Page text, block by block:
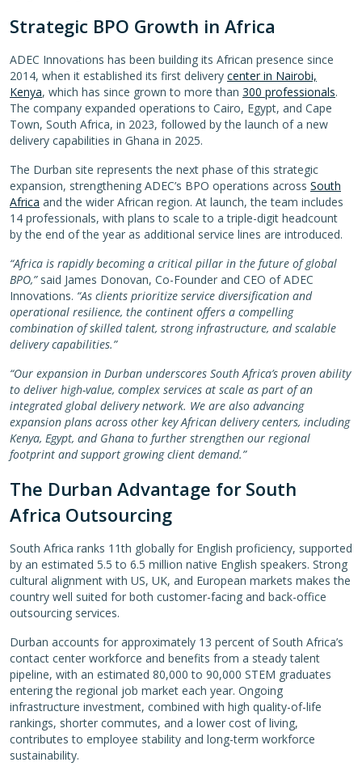
Strategic BPO Growth in Africa
ADEC Innovations has been building its African presence since
2014, when it established its first delivery center in Nairobi,
Kenya, which has since grown to more than 300 professionals.
The company expanded operations to Cairo, Egypt, and Cape
Town, South Africa, in 2023, followed by the launch of a new
delivery capabilities in Ghana in 2025.
The Durban site represents the next phase of this strategic
expansion, strengthening ADEC’s BPO operations across South
Africa and the wider African region. At launch, the team includes
14 professionals, with plans to scale to a triple-digit headcount
by the end of the year as additional service lines are introduced.
“Africa is rapidly becoming a critical pillar in the future of global
BPO,” said James Donovan, Co-Founder and CEO of ADEC
Innovations. “As clients prioritize service diversification and
operational resilience, the continent offers a compelling
combination of skilled talent, strong infrastructure, and scalable
delivery capabilities.”
“Our expansion in Durban underscores South Africa’s proven ability
to deliver high-value, complex services at scale as part of an
integrated global delivery network. We are also advancing
expansion plans across other key African delivery centers, including
Kenya, Egypt, and Ghana to further strengthen our regional
footprint and support growing client demand.”
The Durban Advantage for South
Africa Outsourcing
South Africa ranks 11th globally for English proficiency, supported
by an estimated 5.5 to 6.5 million native English speakers. Strong
cultural alignment with US, UK, and European markets makes the
country well suited for both customer-facing and back-office
outsourcing services.
Durban accounts for approximately 13 percent of South Africa’s
contact center workforce and benefits from a steady talent
pipeline, with an estimated 80,000 to 90,000 STEM graduates
entering the regional job market each year. Ongoing
infrastructure investment, combined with high quality-of-life
rankings, shorter commutes, and a lower cost of living,
contributes to employee stability and long-term workforce
sustainability.